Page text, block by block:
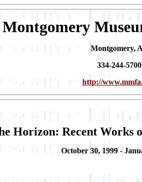
Montgomery
Montgomery,
334-244-5700
http://
Horizon: Recent Works
October 30, 1999 -